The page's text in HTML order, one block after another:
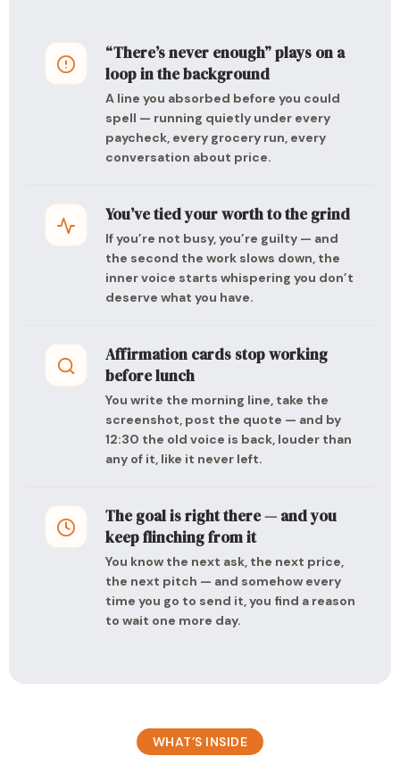
“There’s never enough” plays on a
loop in the background
A line you absorbed before you could
spell — running quietly under every
paycheck, every grocery run, every
conversation about price.
You’ve tied your worth to the grind
If you’re not busy, you’re guilty — and
the second the work slows down, the
inner voice starts whispering you don’t
deserve what you have.
Affirmation cards stop working
before lunch
You write the morning line, take the
screenshot, post the quote — and by
12:30 the old voice is back, louder than
any of it, like it never left.
The goal is right there — and you
keep flinching from it
You know the next ask, the next price,
the next pitch — and somehow every
time you go to send it, you find a reason
to wait one more day.
WHAT’S INSIDE